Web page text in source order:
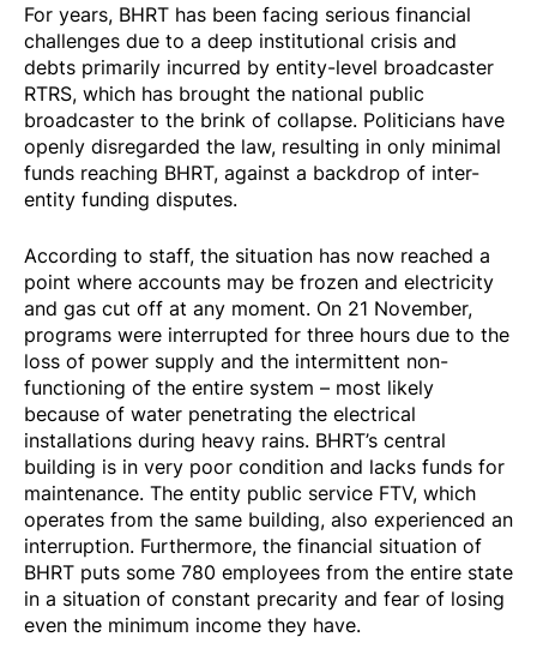
For years, BHRT has been facing serious financial
challenges due to a deep institutional crisis and
debts primarily incurred by entity-level broadcaster
RTRS, which has brought the national public
broadcaster to the brink of collapse. Politicians have
openly disregarded the law, resulting in only minimal
funds reaching BHRT, against a backdrop of inter-
entity funding disputes.
According to staff, the situation has now reached a
point where accounts may be frozen and electricity
and gas cut off at any moment. On 21 November,
programs were interrupted for three hours due to the
loss of power supply and the intermittent non-
functioning of the entire system – most likely
because of water penetrating the electrical
installations during heavy rains. BHRT’s central
building is in very poor condition and lacks funds for
maintenance. The entity public service FTV, which
operates from the same building, also experienced an
interruption. Furthermore, the financial situation of
BHRT puts some 780 employees from the entire state
in a situation of constant precarity and fear of losing
even the minimum income they have.